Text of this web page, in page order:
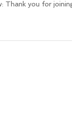
- update on Issuu by
Thank you for joining